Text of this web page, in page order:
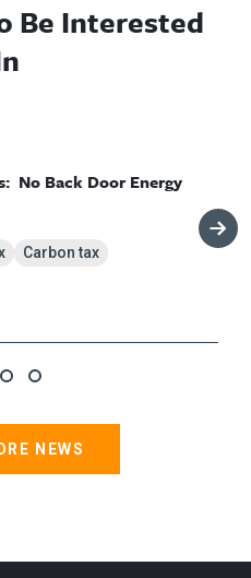
Be Interested
No Back Door Energy
Carbon tax
NEWS